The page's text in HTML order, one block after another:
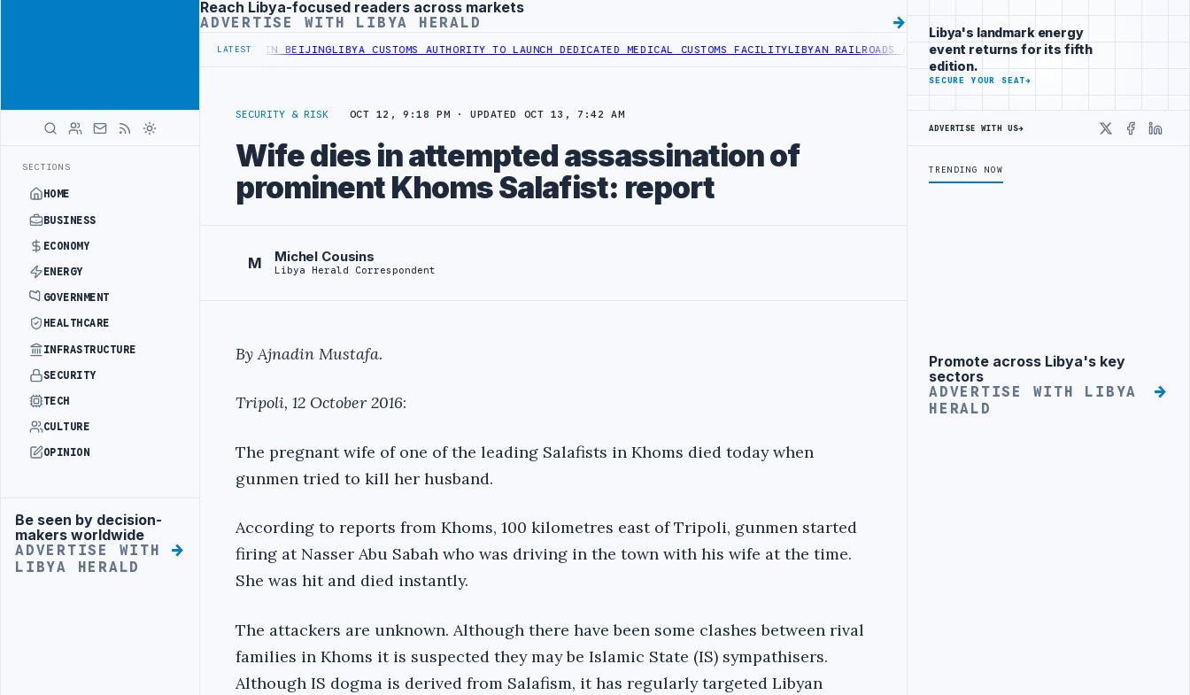
SECTIONS
HOME
BUSINESS
ECONOMY
ENERGY
GOVERNMENT
HEALTHCARE
INFRASTRUCTURE
SECURITY
TECH
CULTURE
OPINION
Advertisement
Be seen by decision-
makers worldwide
ADVERTISE WITH
LIBYA HERALD
Advertisement
Reach Libya-focused readers across markets
ADVERTISE WITH LIBYA HERALD
LATEST
BEGIN DIPLOMATIC TRAINING IN BEIJINGLIBYA CUSTOMS AUTHORITY TO LAUNCH DEDICATED MEDICAL CUSTOMS FACILITYLIBYAN RAILROADS ADVANCES RAILWAY PROJECT WITH HITACHI
SECURITY & RISK OCT 12, 9:18 PM · UPDATED OCT 13, 7:42 AM
Wife dies in attempted assassination of
prominent Khoms Salafist: report
M Michel Cousins
Libya Herald Correspondent
By Ajnadin Mustafa.
Tripoli, 12 October 2016:
The pregnant wife of one of the leading Salafists in Khoms died today when
gunmen tried to kill her husband.
According to reports from Khoms, 100 kilometres east of Tripoli, gunmen started
firing at Nasser Abu Sabah who was driving in the town with his wife at the time.
She was hit and died instantly.
The attackers are unknown. Although there have been some clashes between rival
families in Khoms it is suspected they may be Islamic State (IS) sympathisers.
Although IS dogma is derived from Salafism, it has regularly targeted Libyan
Libya's landmark energy
event returns for its fifth
edition.
SECURE YOUR SEAT→
ADVERTISE WITH US→
X
TRENDING NOW
Advertisement
Promote across Libya's key
sectors
ADVERTISE WITH LIBYA
HERALD